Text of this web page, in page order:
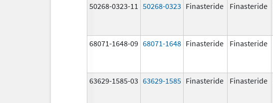
50268-0323-11 50268-0323 Finasteride Finasteride
68071-1648-09 68071-1648 Finasteride Finasteride
63629-1585-03 63629-1585 Finasteride Finasteride